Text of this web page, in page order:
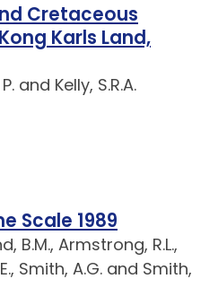
Cretaceous
Karls Land,
and Kelly, S.R.A.
Scale 1989
B.M., Armstrong, R.L.,
Smith, A.G. and Smith,